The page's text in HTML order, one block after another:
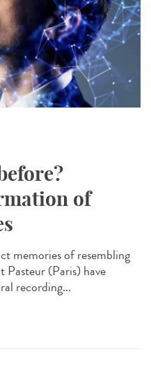
of
memories of resembling
Pasteur (Paris) have
recording...